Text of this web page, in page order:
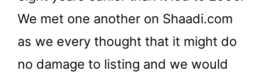
We met one another on Shaadi.com
as we every thought that it might do
no damage to listing and we would